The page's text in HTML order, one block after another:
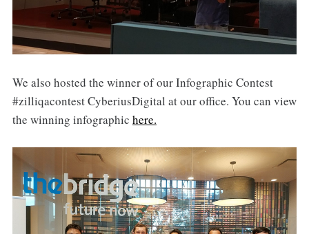
We also hosted the winner of our Infographic Contest
#zilliqacontest CyberiusDigital at our office. You can view
the winning infographic here.